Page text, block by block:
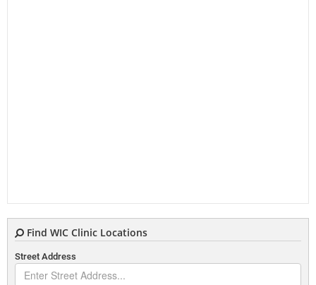
Find WIC Clinic Locations
Street Address